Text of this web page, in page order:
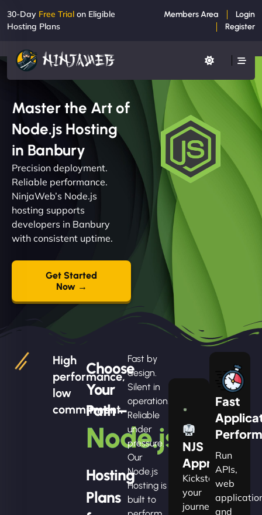
30-Day Free Trial on Eligible
Hosting Plans
Members Area
Login
Register
Master the Art of
Node.js Hosting
in Banbury
Precision deployment.
Reliable performance.
NinjaWeb’s Node.js
hosting supports
developers in Banbury
with consistent uptime.
Get Started
Now →
High
performance,
low
commitment.
Choose
Your
Path –
Node.js
Hosting
Plans
Fast by
design.
Silent in
operation.
Reliable
under
pressure.
Our
Node.js
Hosting is
built to
NJS
Apprentice
Kickstart
your
journey
Fast
Run
APIs,
web
and